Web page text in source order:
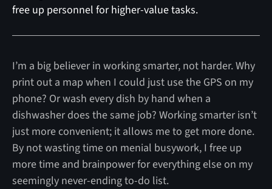
free up personnel for higher-value tasks.
I’m a big believer in working smarter, not harder. Why
print out a map when I could just use the GPS on my
phone? Or wash every dish by hand when a
dishwasher does the same job? Working smarter isn’t
just more convenient; it allows me to get more done.
By not wasting time on menial busywork, I free up
more time and brainpower for everything else on my
seemingly never-ending to-do list.